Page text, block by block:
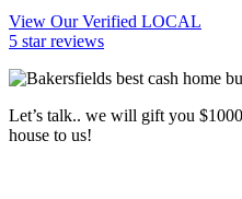
View Our Verified LOCAL
5 star reviews
Let’s talk.. we will gift you
house to us!